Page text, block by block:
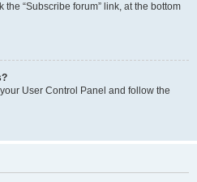
“Subscribe forum” link, at the bottom
User Control Panel and follow the